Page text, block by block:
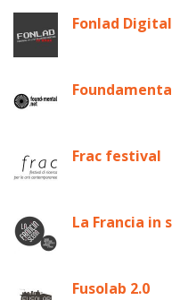
Fonlad
Frac festival
La Francia in
Fusolab 2.0